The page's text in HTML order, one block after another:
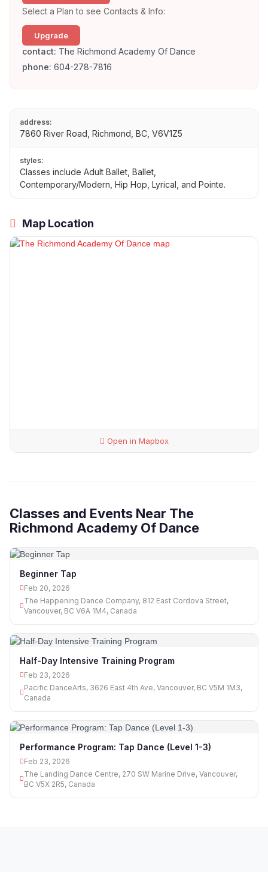
Select a Plan to see Contacts & Info:
Upgrade
contact: The Richmond Academy Of Dance
phone: 604-278-7816
address:
7860 River Road, Richmond, BC, V6V1Z5
styles:
Classes include Adult Ballet, Ballet,
Contemporary/Modern, Hip Hop, Lyrical, and Pointe.
Map Location
Open in Mapbox
Classes and Events Near The
Richmond Academy Of Dance
Beginner Tap
Feb 20, 2026
The Happening Dance Company, 812 East Cordova Street,
Vancouver, BC V6A 1M4, Canada
Half-Day Intensive Training Program
Feb 23, 2026
Pacific DanceArts, 3626 East 4th Ave, Vancouver, BC V5M 1M3,
Canada
Performance Program: Tap Dance (Level 1-3)
Feb 23, 2026
The Landing Dance Centre, 270 SW Marine Drive, Vancouver,
BC V5X 2R5, Canada